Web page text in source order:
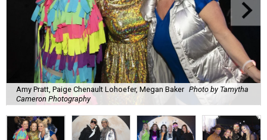
Amy Pratt, Paige Chenault Lohoefer, Megan Baker Photo by Tamytha
Cameron Photography